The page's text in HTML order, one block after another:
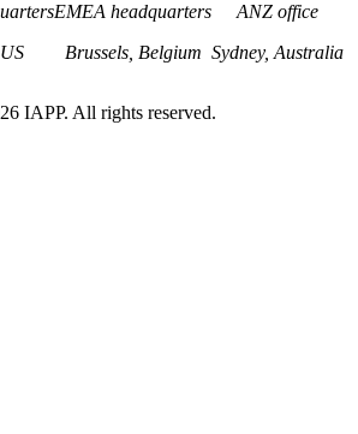
EMEA headquarters
Brussels, Belgium
ANZ office
Sydney, Australia
IAPP. All rights reserved.